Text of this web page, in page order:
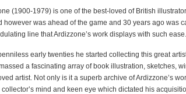
(1900-1979) is one of the best-loved of British
however was ahead of the game and 30 years ago was
line that Ardizzone’s work displays with such ease.
early twenties he started collecting this great
a fascinating array of book illustration, sketches,
artist. Not only is it a superb archive of Ardizzone’s
mind and keen eye which dictated his